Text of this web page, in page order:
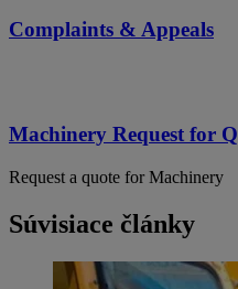
Complaints & Appeals
Machinery Request for
Request a quote for Machinery
Súvisiace články